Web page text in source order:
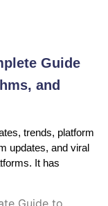
Guide
and
trends, platform
updates, and viral
It has